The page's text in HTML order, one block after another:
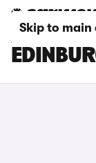
Skip to
XPENG